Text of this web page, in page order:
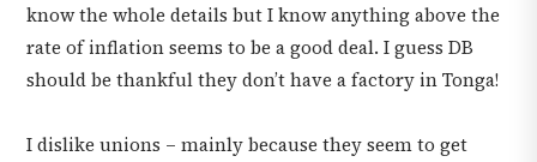
know the whole details but I know anything above the
rate of inflation seems to be a good deal. I guess DB
should be thankful they don’t have a factory in Tonga!
I dislike unions – mainly because they seem to get